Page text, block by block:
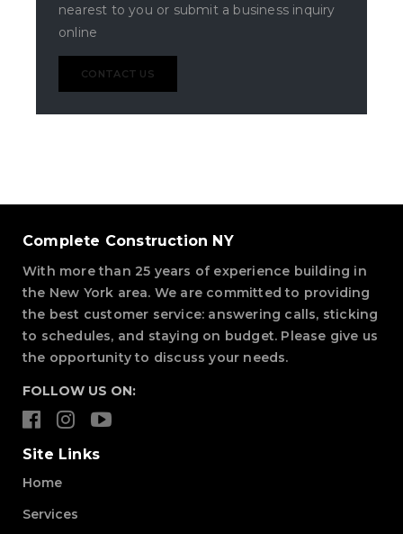
nearest to you or submit a business inquiry
online
CONTACT US
Complete Construction NY
With more than 25 years of experience building in
the New York area. We are committed to providing
the best customer service: answering calls, sticking
to schedules, and staying on budget. Please give us
the opportunity to discuss your needs.
FOLLOW US ON:
Site Links
Home
Services